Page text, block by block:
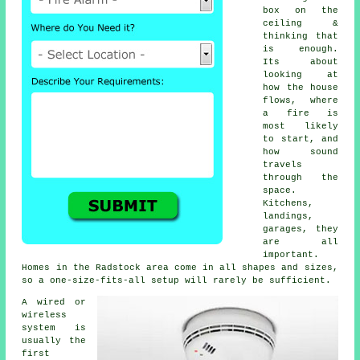
box on the
ceiling &
thinking that
is enough.
Its about
looking at
how the house
flows, where
a fire is
most likely
to start, and
how sound
travels
through the
space.
Kitchens,
landings,
garages, they
are all
important.
Homes in the Radstock area come in all shapes and sizes,
so a one-size-fits-all setup will rarely be sufficient.
A wired or
wireless
system is
usually the
first